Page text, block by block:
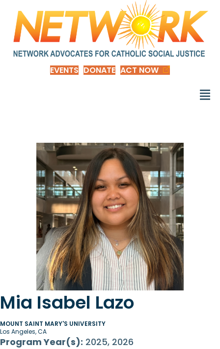
EVENTS DONATE ACT NOW
Mia Isabel Lazo
MOUNT SAINT MARY'S UNIVERSITY
Los Angeles, CA
Program Year(s): 2025, 2026